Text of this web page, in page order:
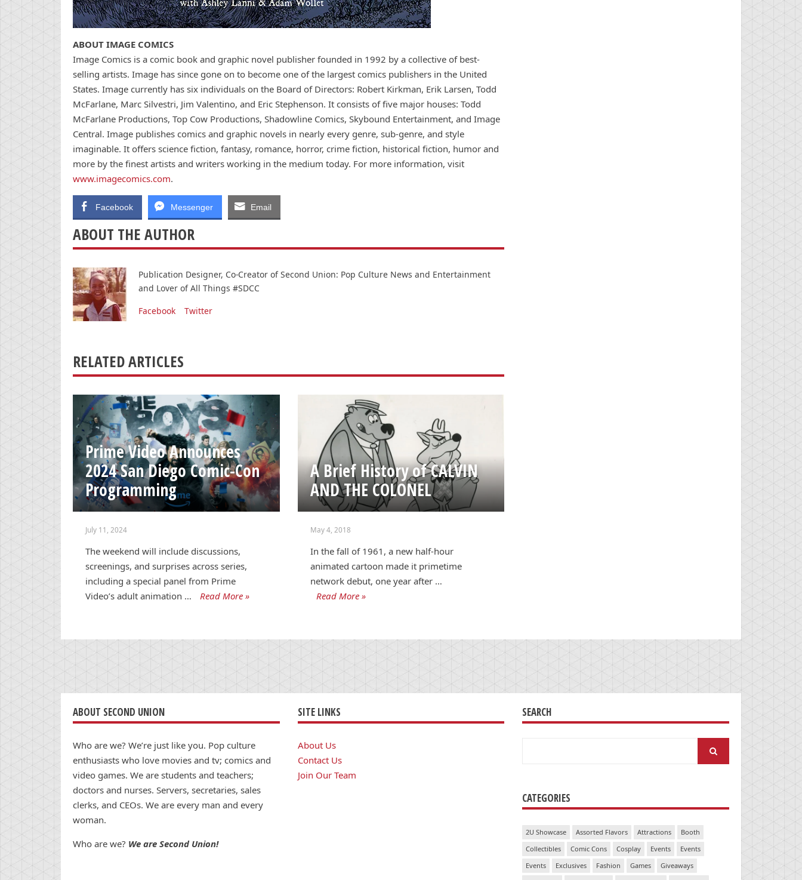
ABOUT IMAGE COMICS
Image Comics is a comic book and graphic novel publisher founded in 1992 by a collective of best-
selling artists. Image has since gone on to become one of the largest comics publishers in the United
States. Image currently has six individuals on the Board of Directors: Robert Kirkman, Erik Larsen, Todd
McFarlane, Marc Silvestri, Jim Valentino, and Eric Stephenson. It consists of five major houses: Todd
McFarlane Productions, Top Cow Productions, Shadowline Comics, Skybound Entertainment, and Image
Central. Image publishes comics and graphic novels in nearly every genre, sub-genre, and style
imaginable. It offers science fiction, fantasy, romance, horror, crime fiction, historical fiction, humor and
more by the finest artists and writers working in the medium today. For more information, visit
www.imagecomics.com.
Facebook Messenger Email
ABOUT THE AUTHOR
Publication Designer, Co-Creator of Second Union: Pop Culture News and Entertainment
and Lover of All Things #SDCC
Facebook
Twitter
RELATED ARTICLES
Prime Video Announces
2024 San Diego Comic-Con
Programming
July 11, 2024
The weekend will include discussions,
screenings, and surprises across series,
including a special panel from Prime
Video’s adult animation …
Read More »
A Brief History of CALVIN
AND THE COLONEL
May 4, 2018
In the fall of 1961, a new half-hour
animated cartoon made it primetime
network debut, one year after …
Read More »
ABOUT SECOND UNION
Who are we? We’re just like you. Pop culture
enthusiasts who love movies and tv; comics and
video games. We are students and teachers;
doctors and nurses. Servers, secretaries, sales
clerks, and CEOs. We are every man and every
woman.
Who are we? We are Second Union!
SITE LINKS
About Us
Contact Us
Join Our Team
SEARCH
CATEGORIES
2U Showcase Assorted Flavors Attractions
Booth
Collectibles
Comic Cons Cosplay Events
Events
Events
Exclusives Fashion Games
Giveaways